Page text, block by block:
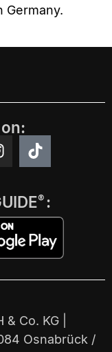
Germany.
® :
Co. KG |
Osnabrück /